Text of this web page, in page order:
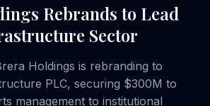
Rebrands to Lead
Sector
Holdings is rebranding to
PLC, securing $300M to
management to institutional